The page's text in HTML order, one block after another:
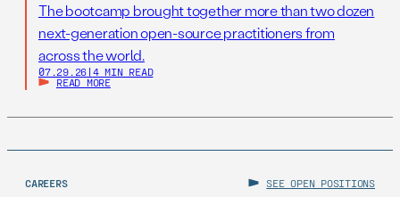
The bootcamp brought together more than two dozen
next-generation open-source practitioners from
across the world.
07.29.26 | 4 MIN READ
READ MORE
CAREERS SEE OPEN POSITIONS